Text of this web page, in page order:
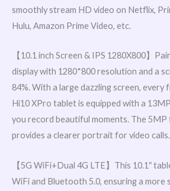
smoothly stream HD video on Netflix,
Hulu, Amazon Prime Video, etc.
【10.1 inch Screen & IPS 1280X800】
display with 1280*800 resolution and a
84%. With a large dazzling screen, every
Hi10 XPro tablet is equipped with a
you record beautiful moments. The
provides a clearer portrait for video calls.
【5G WiFi+Dual 4G LTE】This 10.1″
WiFi and Bluetooth 5.0, ensuring a more